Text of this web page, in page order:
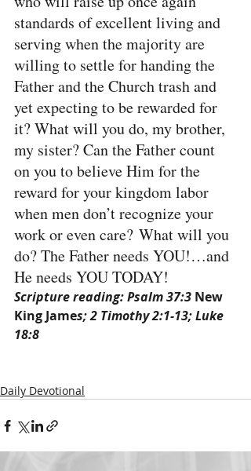
standards of excellent living and
serving when the majority are
willing to settle for handing the
Father and the Church trash and
yet expecting to be rewarded for
it? What will you do, my brother,
my sister? Can the Father count
on you to believe Him for the
reward for your kingdom labor
when men don’t recognize your
work or even care? What will you
do? The Father needs YOU!…and
He needs YOU TODAY!
Scripture reading: Psalm 37:3 New
King James; 2 Timothy 2:1-13; Luke
18:8
Daily Devotional